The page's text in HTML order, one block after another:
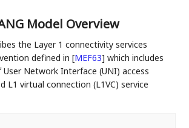
Model Overview
the Layer 1 connectivity services
defined in[MEF63] which includes
Network Interface (UNI) access
L1 virtual connection (L1VC) service